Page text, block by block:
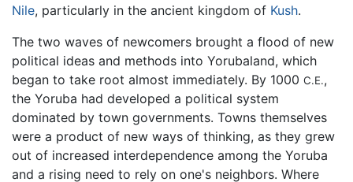
Nile, particularly in the ancient kingdom of Kush.
The two waves of newcomers brought a flood of new
political ideas and methods into Yorubaland, which
began to take root almost immediately. By 1000 C.E.,
the Yoruba had developed a political system
dominated by town governments. Towns themselves
were a product of new ways of thinking, as they grew
out of increased interdependence among the Yoruba
and a rising need to rely on one's neighbors. Where